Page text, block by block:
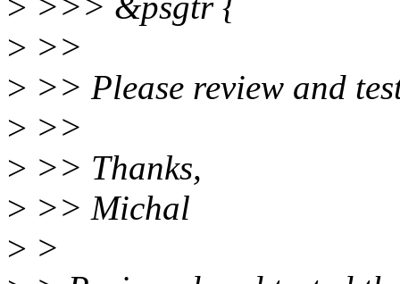
> >>
> >> Please review and
> >>
> >> Thanks,
> >> Michal
> >